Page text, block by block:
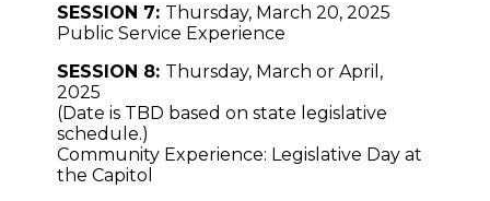
SESSION 7: Thursday, March 20, 2025
Public Service Experience
SESSION 8: Thursday, March or April,
2025
(Date is TBD based on state legislative
schedule.)
Community Experience: Legislative Day at
the Capitol